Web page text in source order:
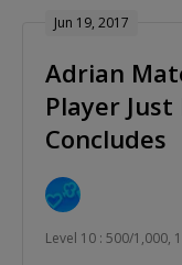
Jun 19, 2017
Adrian
Player
Concludes
Level 10 : 500/1,000,